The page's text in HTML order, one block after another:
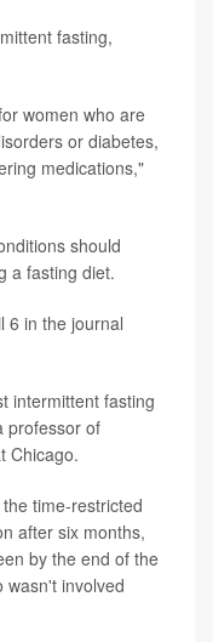
fasting,
women who are
or diabetes,
medications,"
should
a fasting diet.
6 in the journal
intermittent fasting
professor of
Chicago.
time-restricted
after six months,
by the end of the
wasn't involved